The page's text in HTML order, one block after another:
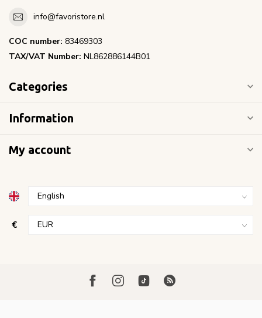
info@favoristore.nl
COC number: 83469303
TAX/VAT Number: NL862886144B01
Categories
Information
My account
€